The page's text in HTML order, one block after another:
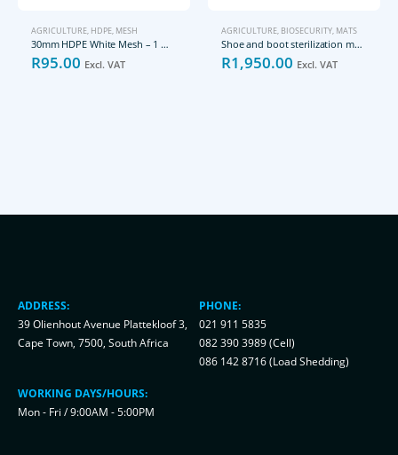
AGRICULTURE, HDPE, MESH
30mm HDPE White Mesh – 1 meter
R95.00 Excl. VAT
AGRICULTURE, BIOSECURITY, MATS
Shoe and boot sterilization mat – large size
R1,950.00 Excl. VAT
ADDRESS:
39 Olienhout Avenue Plattekloof 3,
Cape Town, 7500, South Africa
PHONE:
021 911 5835
082 390 3989 (Cell)
086 142 8716 (Load Shedding)
WORKING DAYS/HOURS:
Mon - Fri / 9:00AM - 5:00PM